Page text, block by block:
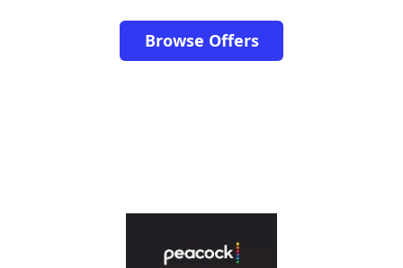
Browse Offers